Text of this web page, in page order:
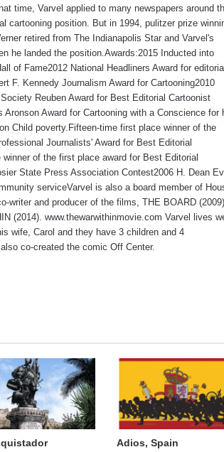
time, Varvel applied to many newspapers around
cartooning position. But in 1994, pulitzer prize
retired from The Indianapolis Star and Varvel's
he landed the position.Awards:2015 Inducted into
of Fame2012 National Headliners Award for editorial
F. Kennedy Journalism Award for Cartooning2010
Reuben Award for Best Editorial Cartoonist
Aronson Award for Cartooning with a Conscience for
Child poverty.Fifteen-time first place winner of the
Journalists' Award for Best Editorial
winner of the first place award for Best Editorial
State Press Association Contest2006 H. Dean
serviceVarvel is also a board member of
writer and producer of the films, THE BOARD (2009)
(2014). www.thewarwithinmovie.com Varvel lives
wife, Carol and they have 3 children and 4
co-created the comic Off Center.
Adios, Spain